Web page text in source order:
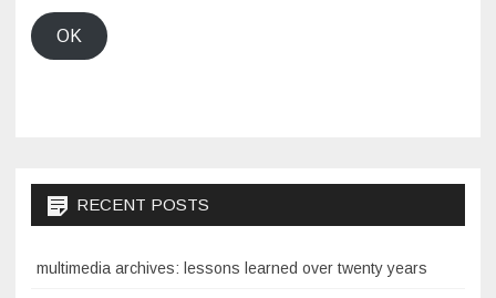
OK
RECENT POSTS
multimedia archives: lessons learned over twenty years